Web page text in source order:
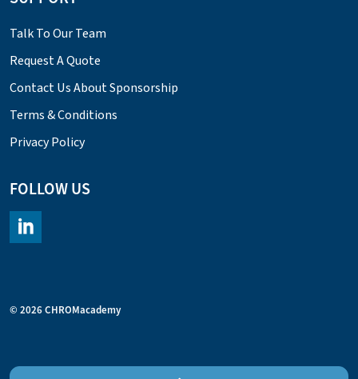
Talk To Our Team
Request A Quote
Contact Us About Sponsorship
Terms & Conditions
Privacy Policy
FOLLOW US
© 2026 CHROMacademy